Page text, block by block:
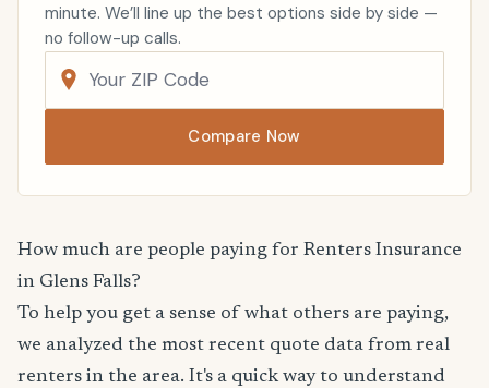
minute. We’ll line up the best options side by side —
no follow-up calls.
Compare Now
How much are people paying for Renters Insurance
in Glens Falls?
To help you get a sense of what others are paying,
we analyzed the most recent quote data from real
renters in the area. It's a quick way to understand